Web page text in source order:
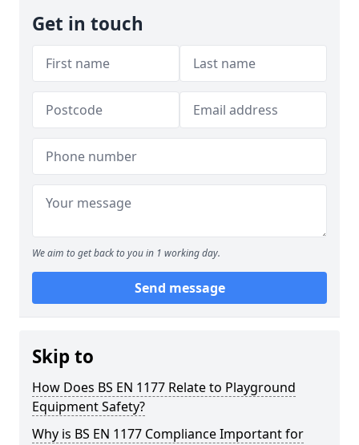
Get in touch
We aim to get back to you in 1 working day.
Send message
Skip to
How Does BS EN 1177 Relate to Playground
Equipment Safety?
Why is BS EN 1177 Compliance Important for